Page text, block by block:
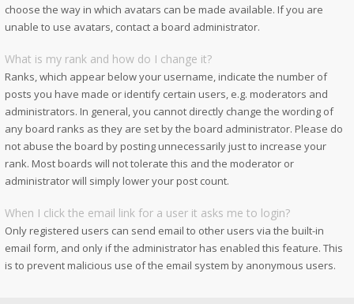
choose the way in which avatars can be made available. If you are
unable to use avatars, contact a board administrator.
What is my rank and how do I change it?
Ranks, which appear below your username, indicate the number of
posts you have made or identify certain users, e.g. moderators and
administrators. In general, you cannot directly change the wording of
any board ranks as they are set by the board administrator. Please do
not abuse the board by posting unnecessarily just to increase your
rank. Most boards will not tolerate this and the moderator or
administrator will simply lower your post count.
When I click the email link for a user it asks me to login?
Only registered users can send email to other users via the built-in
email form, and only if the administrator has enabled this feature. This
is to prevent malicious use of the email system by anonymous users.